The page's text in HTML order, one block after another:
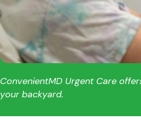
ConvenientMD Urgent Care
your backyard.